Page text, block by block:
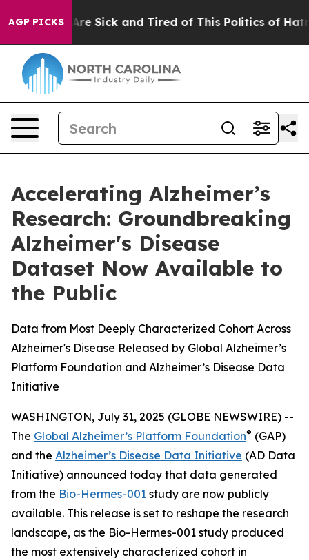
AGP PICKSAre Sick and Tired of This Politics of Hatred”
Accelerating Alzheimer’s
Research: Groundbreaking
Alzheimer's Disease
Dataset Now Available to
the Public
Data from Most Deeply Characterized Cohort Across
Alzheimer's Disease Released by Global Alzheimer’s
Platform Foundation and Alzheimer’s Disease Data
Initiative
WASHINGTON, July 31, 2025 (GLOBE NEWSWIRE) --
The Global Alzheimer’s Platform Foundation® (GAP)
and the Alzheimer’s Disease Data Initiative (AD Data
Initiative) announced today that data generated
from the Bio-Hermes-001 study are now publicly
available. This release is set to reshape the research
landscape, as the Bio-Hermes-001 study produced
the most extensively characterized cohort in